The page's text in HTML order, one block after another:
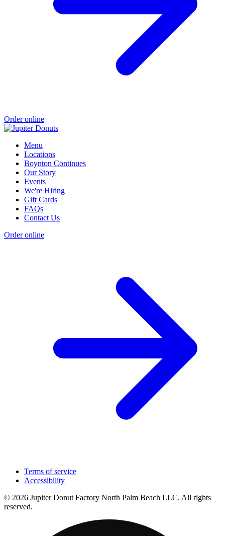
Order online
Menu
Locations
Boynton Continues
Our Story
Events
We're Hiring
Gift Cards
FAQs
Contact Us
Order online
Terms of service
Accessibility
© 2026 Jupiter Donut Factory North Palm Beach LLC. All rights
reserved.